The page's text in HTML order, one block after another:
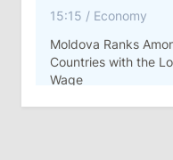
15:15 / Economy
Moldova Ranks
Countries with the
Wage